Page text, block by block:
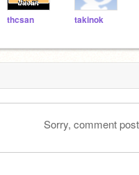
thcsan takinok
Sorry, comment